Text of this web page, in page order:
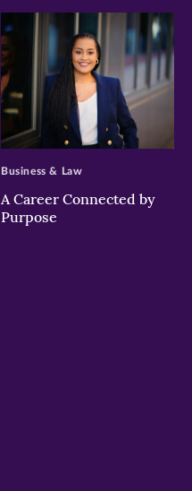
>
A Career Connected by
Purpose
Business & Law